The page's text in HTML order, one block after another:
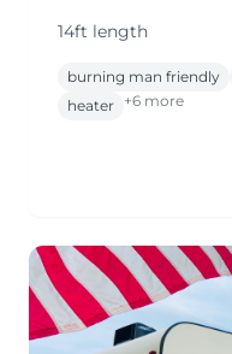
14ft length
burning man friendly
heater +6 more